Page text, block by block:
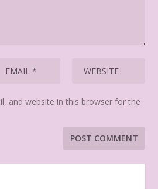
and website in this browser for the